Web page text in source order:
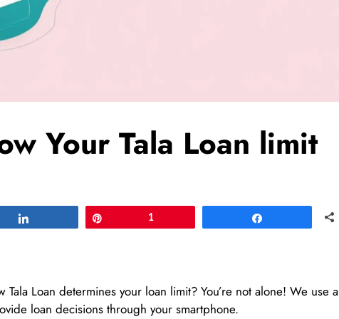
Your Tala Loan limit
1
Loan determines your loan limit? You’re not alone! We use a
loan decisions through your smartphone.